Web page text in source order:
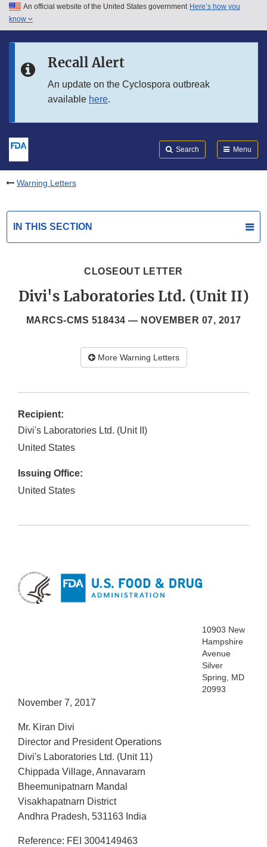
Skip to main content
Skip to in this section menu
An official website of the United States government Here’s how you
know
Recall Alert
An update on the Cyclospora outbreak
available here.
Search Menu
Warning Letters
IN THIS SECTION
CLOSEOUT LETTER
Divi's Laboratories Ltd. (Unit II)
MARCS-CMS 518434 — NOVEMBER 07, 2017
More Warning Letters
Recipient:
Divi's Laboratories Ltd. (Unit II)
United States
Issuing Office:
United States
10903 New
Hampshire
Avenue
Silver
Spring, MD
20993
November 7, 2017
Mr. Kiran Divi
Director and President Operations
Divi's Laboratories Ltd. (Unit 11)
Chippada Village, Annavararn
Bheemunipatnarn Mandal
Visakhapatnarn District
Andhra Pradesh, 531163 India
Reference: FEI 3004149463